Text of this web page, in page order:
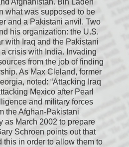
Afghanistan. Bin Laden
what was supposed to be
and a Pakistani anvil. Two
his organization: the U.S.
with Iraq and the Pakistani
crisis with India. Invading
from the job of finding
As Max Cleland, former
noted: “Attacking Iraq
Mexico after Pearl
and military forces
the Afghan-Pakistani
as March 2002 to prepare
Schroen points out that
this in order to allow them to